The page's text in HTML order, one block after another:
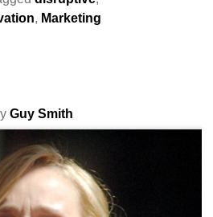
, Marketing
Guy Smith